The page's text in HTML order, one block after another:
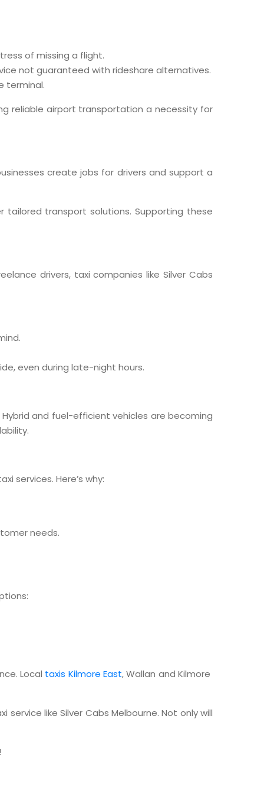
of missing a flight.
not guaranteed with rideshare alternatives.
terminal.
reliable airport transportation a necessity for
create jobs for drivers and support a
transport solutions. Supporting these
drivers, taxi companies like Silver Cabs
even during late-night hours.
and fuel-efficient vehicles are becoming
services. Here’s why:
needs.
Local taxis Kilmore East, Wallan and Kilmore
like Silver Cabs Melbourne. Not only will